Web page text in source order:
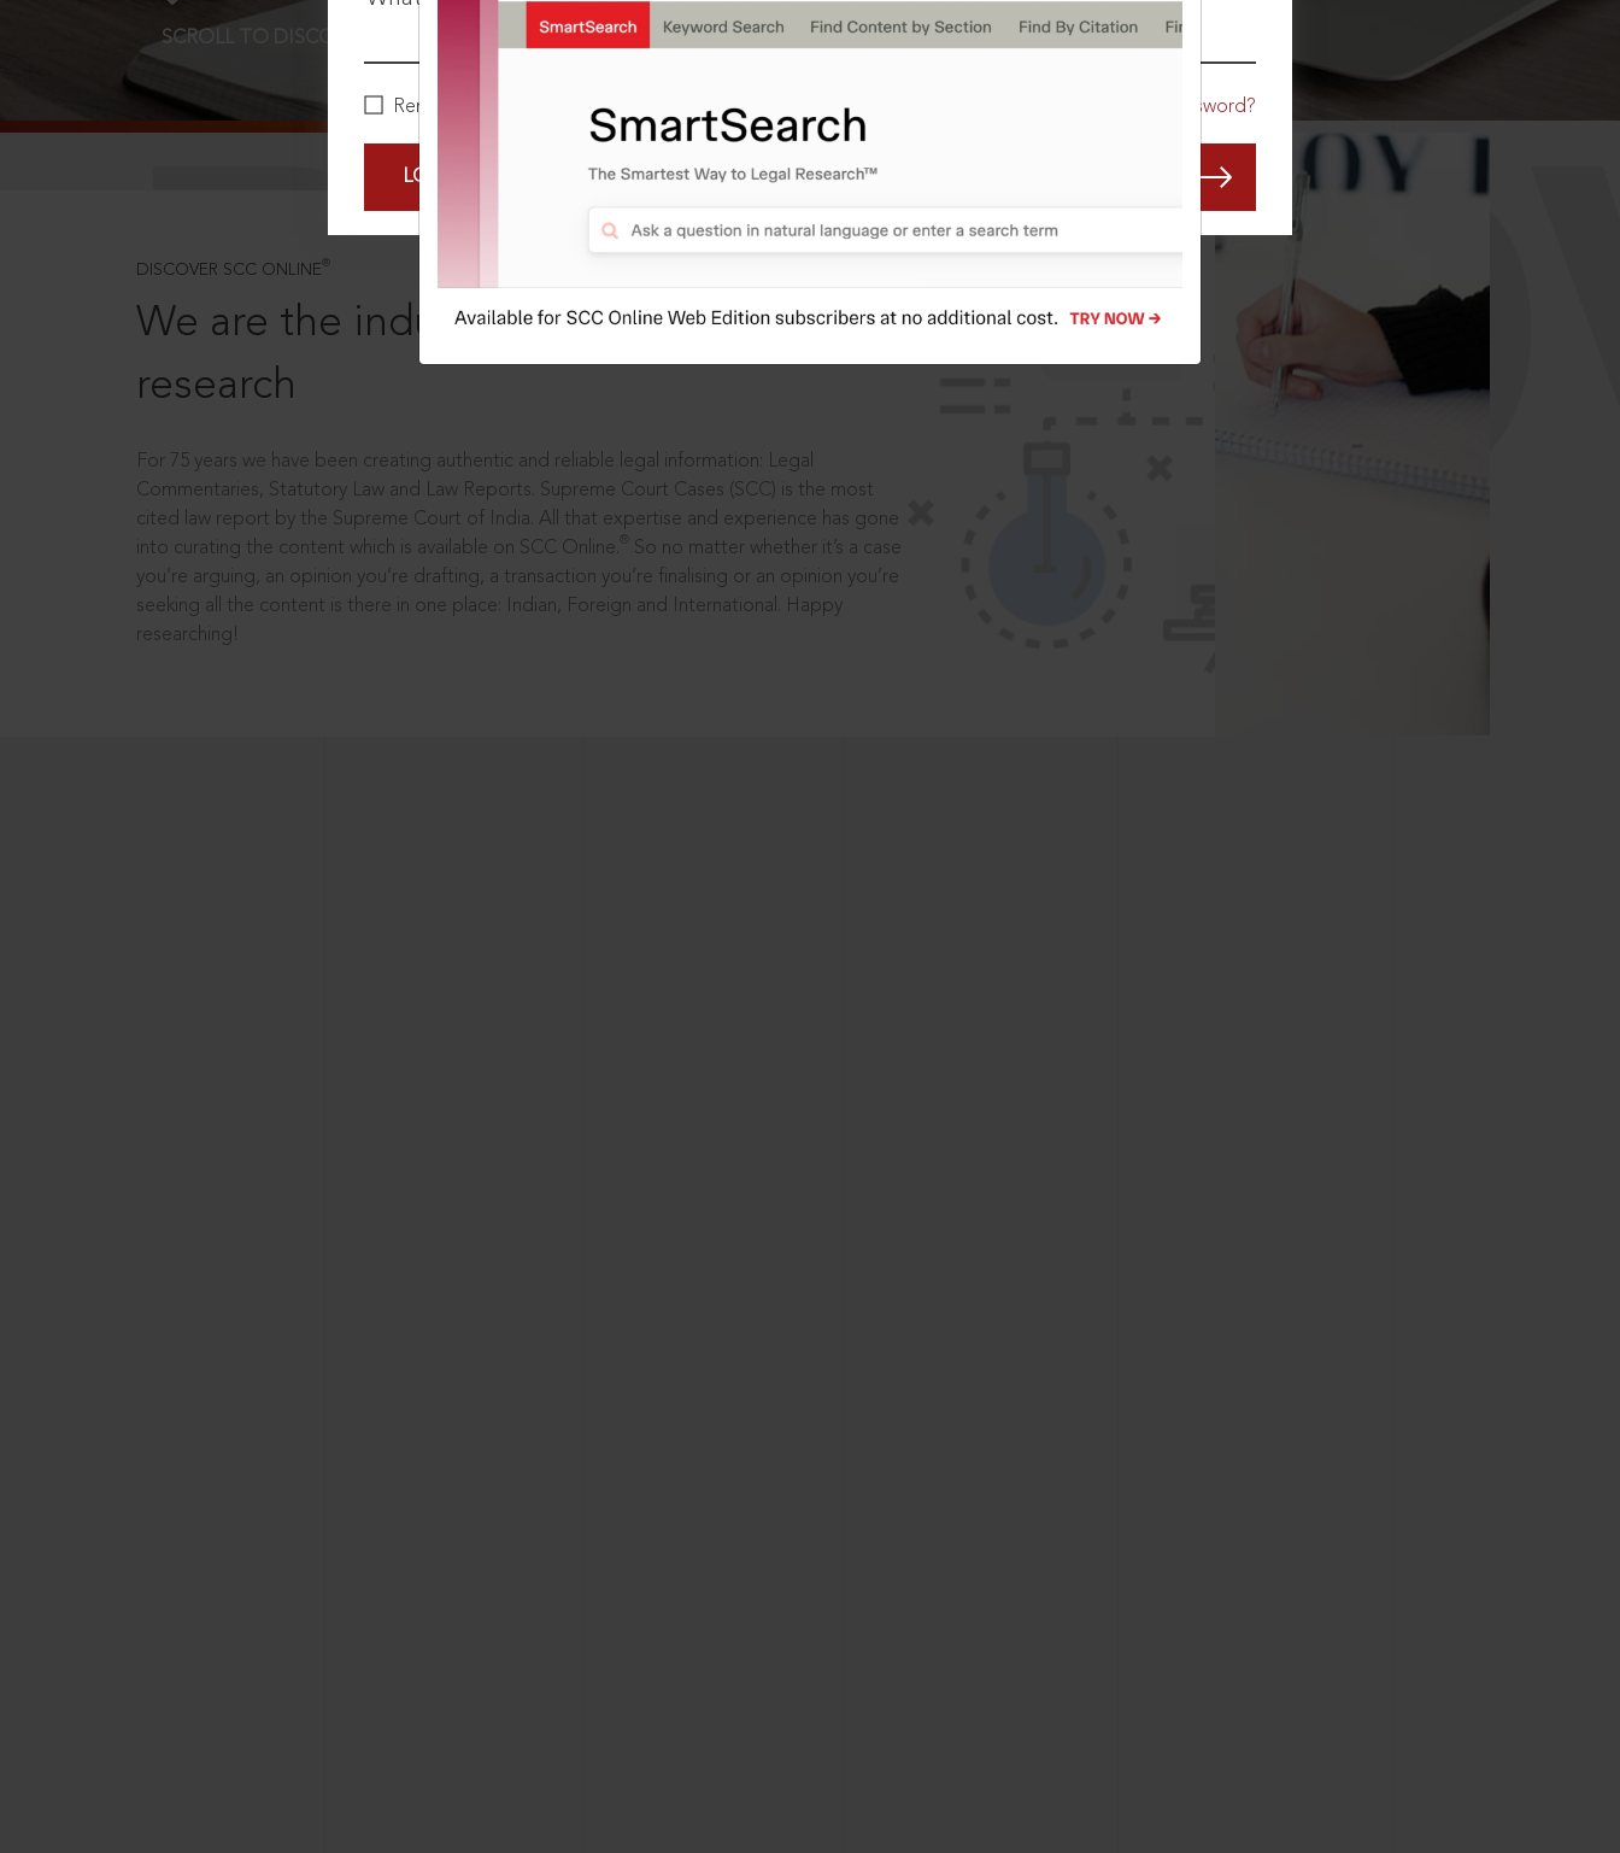
Remember Me Forgot Password?
LOGIN NOW
SCROLL TO DISCOVER MORE
DISCOVER SCC ONLINE ®
We are the industry leaders, in legal
research
For 75 years we have been creating authentic and reliable legal information: Legal
Commentaries, Statutory Law and Law Reports. Supreme Court Cases (SCC) is the most
cited law report by the Supreme Court of India. All that expertise and experience has gone
into curating the content which is available on SCC Online.
So no matter whether it’s a case
you’re arguing, an opinion you’re drafting, a transaction you’re finalising or an opinion you’re
seeking all the content is there in one place: Indian, Foreign and International. Happy
researching!